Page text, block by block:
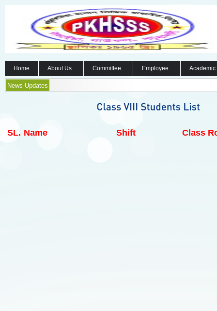
Home About Us Committee Employee
News Updates
SL. Name Shift Class